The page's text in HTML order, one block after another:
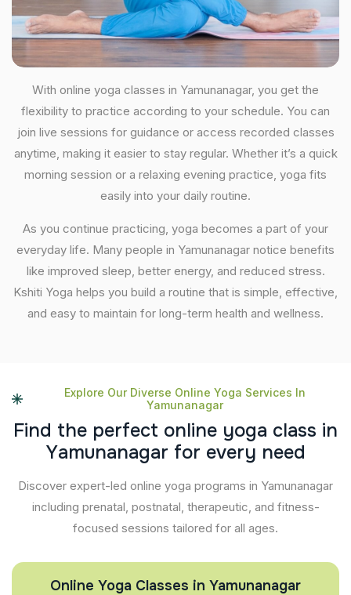
With online yoga classes in Yamunanagar, you get the
flexibility to practice according to your schedule. You can
join live sessions for guidance or access recorded classes
anytime, making it easier to stay regular. Whether it’s a quick
morning session or a relaxing evening practice, yoga fits
easily into your daily routine.
As you continue practicing, yoga becomes a part of your
everyday life. Many people in Yamunanagar notice benefits
like improved sleep, better energy, and reduced stress.
Kshiti Yoga helps you build a routine that is simple, effective,
and easy to maintain for long-term health and wellness.
Explore Our Diverse Online Yoga Services In
Yamunanagar
Find the perfect online yoga class in
Yamunanagar for every need
Discover expert-led online yoga programs in Yamunanagar
including prenatal, postnatal, therapeutic, and fitness-
focused sessions tailored for all ages.
Online Yoga Classes in Yamunanagar